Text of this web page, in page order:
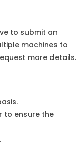
to submit an
machines to
more details.
to ensure the